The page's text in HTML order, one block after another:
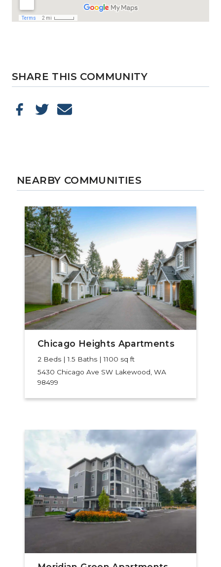
SHARE THIS COMMUNITY
NEARBY COMMUNITIES
Chicago Heights Apartments
2 Beds | 1.5 Baths | 1100 sq ft
5430 Chicago Ave SW Lakewood, WA
98499